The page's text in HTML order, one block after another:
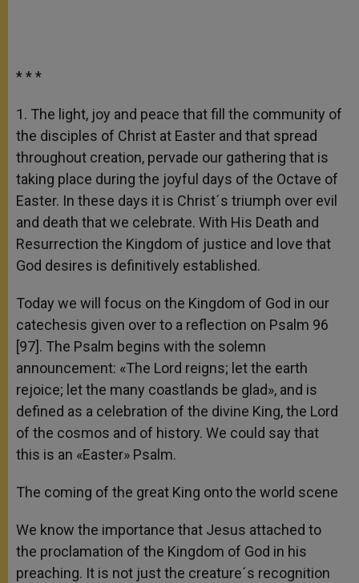
* * *
1. The light, joy and peace that fill the community of
the disciples of Christ at Easter and that spread
throughout creation, pervade our gathering that is
taking place during the joyful days of the Octave of
Easter. In these days it is Christ´s triumph over evil
and death that we celebrate. With His Death and
Resurrection the Kingdom of justice and love that
God desires is definitively established.
Today we will focus on the Kingdom of God in our
catechesis given over to a reflection on Psalm 96
[97]. The Psalm begins with the solemn
announcement: «The Lord reigns; let the earth
rejoice; let the many coastlands be glad», and is
defined as a celebration of the divine King, the Lord
of the cosmos and of history. We could say that
this is an «Easter» Psalm.
The coming of the great King onto the world scene
We know the importance that Jesus attached to
the proclamation of the Kingdom of God in his
preaching. It is not just the creature´s recognition